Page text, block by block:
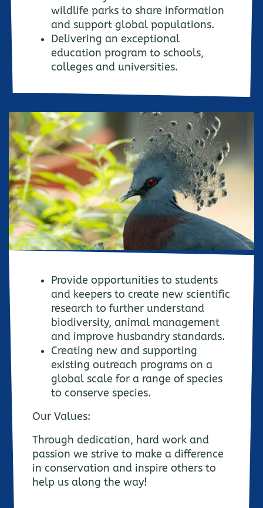
wildlife parks to share information
and support global populations.
Delivering an exceptional
education program to schools,
colleges and universities.
Provide opportunities to students
and keepers to create new scientific
research to further understand
biodiversity, animal management
and improve husbandry standards.
Creating new and supporting
existing outreach programs on a
global scale for a range of species
to conserve species.
Our Values:
Through dedication, hard work and
passion we strive to make a difference
in conservation and inspire others to
help us along the way!